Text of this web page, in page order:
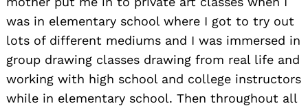
was in elementary school where I got to try out
lots of different mediums and I was immersed in
group drawing classes drawing from real life and
working with high school and college instructors
while in elementary school. Then throughout all